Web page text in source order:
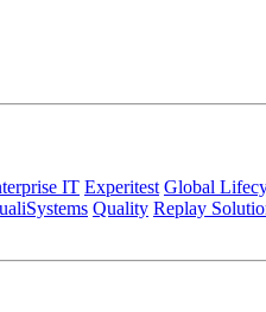
IT Experitest Global
Quality Replay